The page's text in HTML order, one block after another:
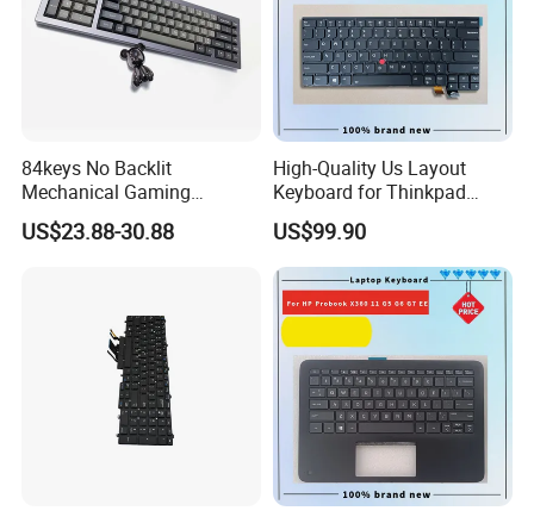
F) How to guarantee the quality of your
shipment and intact product packaging ensured.
84keys No Backlit
Mechanical Gaming
Keyboard for Windows
Computer Office/Gaming
US$23.88-30.88
High-Quality Us Layout
Keyboard for Thinkpad
T460s T470s
US$99.90